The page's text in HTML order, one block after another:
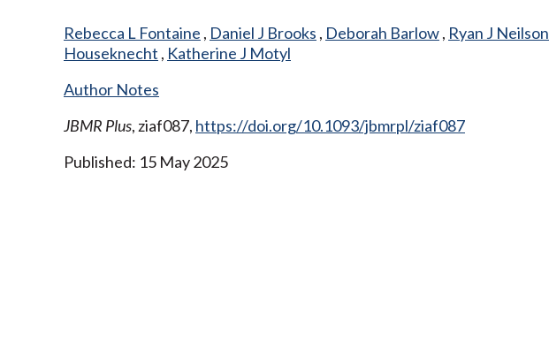
Rebecca L Fontaine , Daniel J Brooks , Deborah Barlow, Ryan J Neilson
Houseknecht , Katherine J Motyl
Author Notes
JBMR Plus, ziaf087, https://doi.org/10.1093/jbmrpl/ziaf087
Published: 15 May 2025